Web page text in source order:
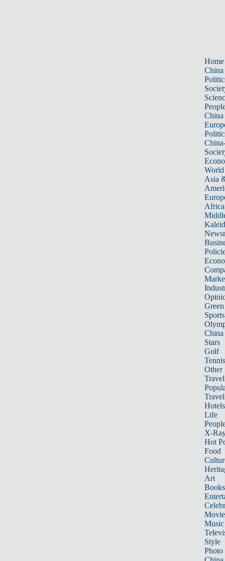
Home
China
China
World
Asia
Africa
Sports
China
Stars
Golf
Tennis
Other
Travel
Hotels
Life
X-
Hot
Food
Art
Books
Music
Style
Photo